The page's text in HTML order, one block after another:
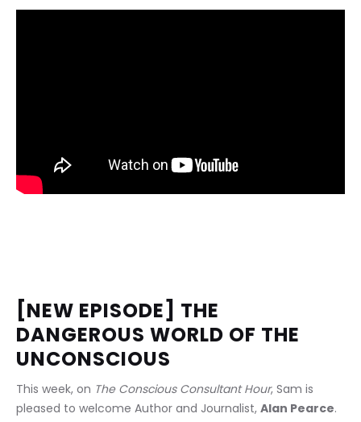
[NEW EPISODE] THE
DANGEROUS WORLD OF THE
UNCONSCIOUS
This week, on The Conscious Consultant Hour, Sam is
pleased to welcome Author and Journalist, Alan Pearce.